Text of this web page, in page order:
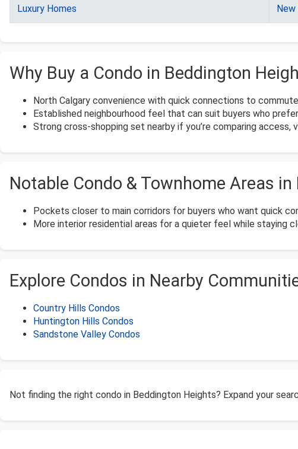
Luxury Homes New
Why Buy a Condo in Beddington
North Calgary convenience with quick connections to
Established neighbourhood feel that can suit buyers who
Strong cross-shopping set nearby if you’re comparing access,
Notable Condo & Townhome Areas
Pockets closer to main corridors for buyers who want quick
More interior residential areas for a quieter feel while staying
Explore Condos in Nearby
Country Hills Condos
Huntington Hills Condos
Sandstone Valley Condos
Not finding the right condo in Beddington Heights? Expand your